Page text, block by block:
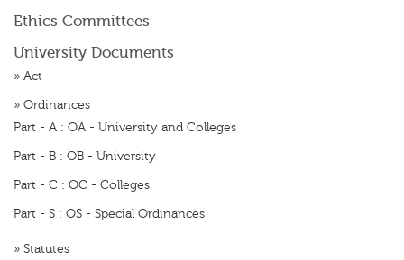
Ethics Committees
University Documents
» Act
» Ordinances
Part - A : OA - University and Colleges
Part - B : OB - University
Part - C : OC - Colleges
Part - S : OS - Special Ordinances
» Statutes